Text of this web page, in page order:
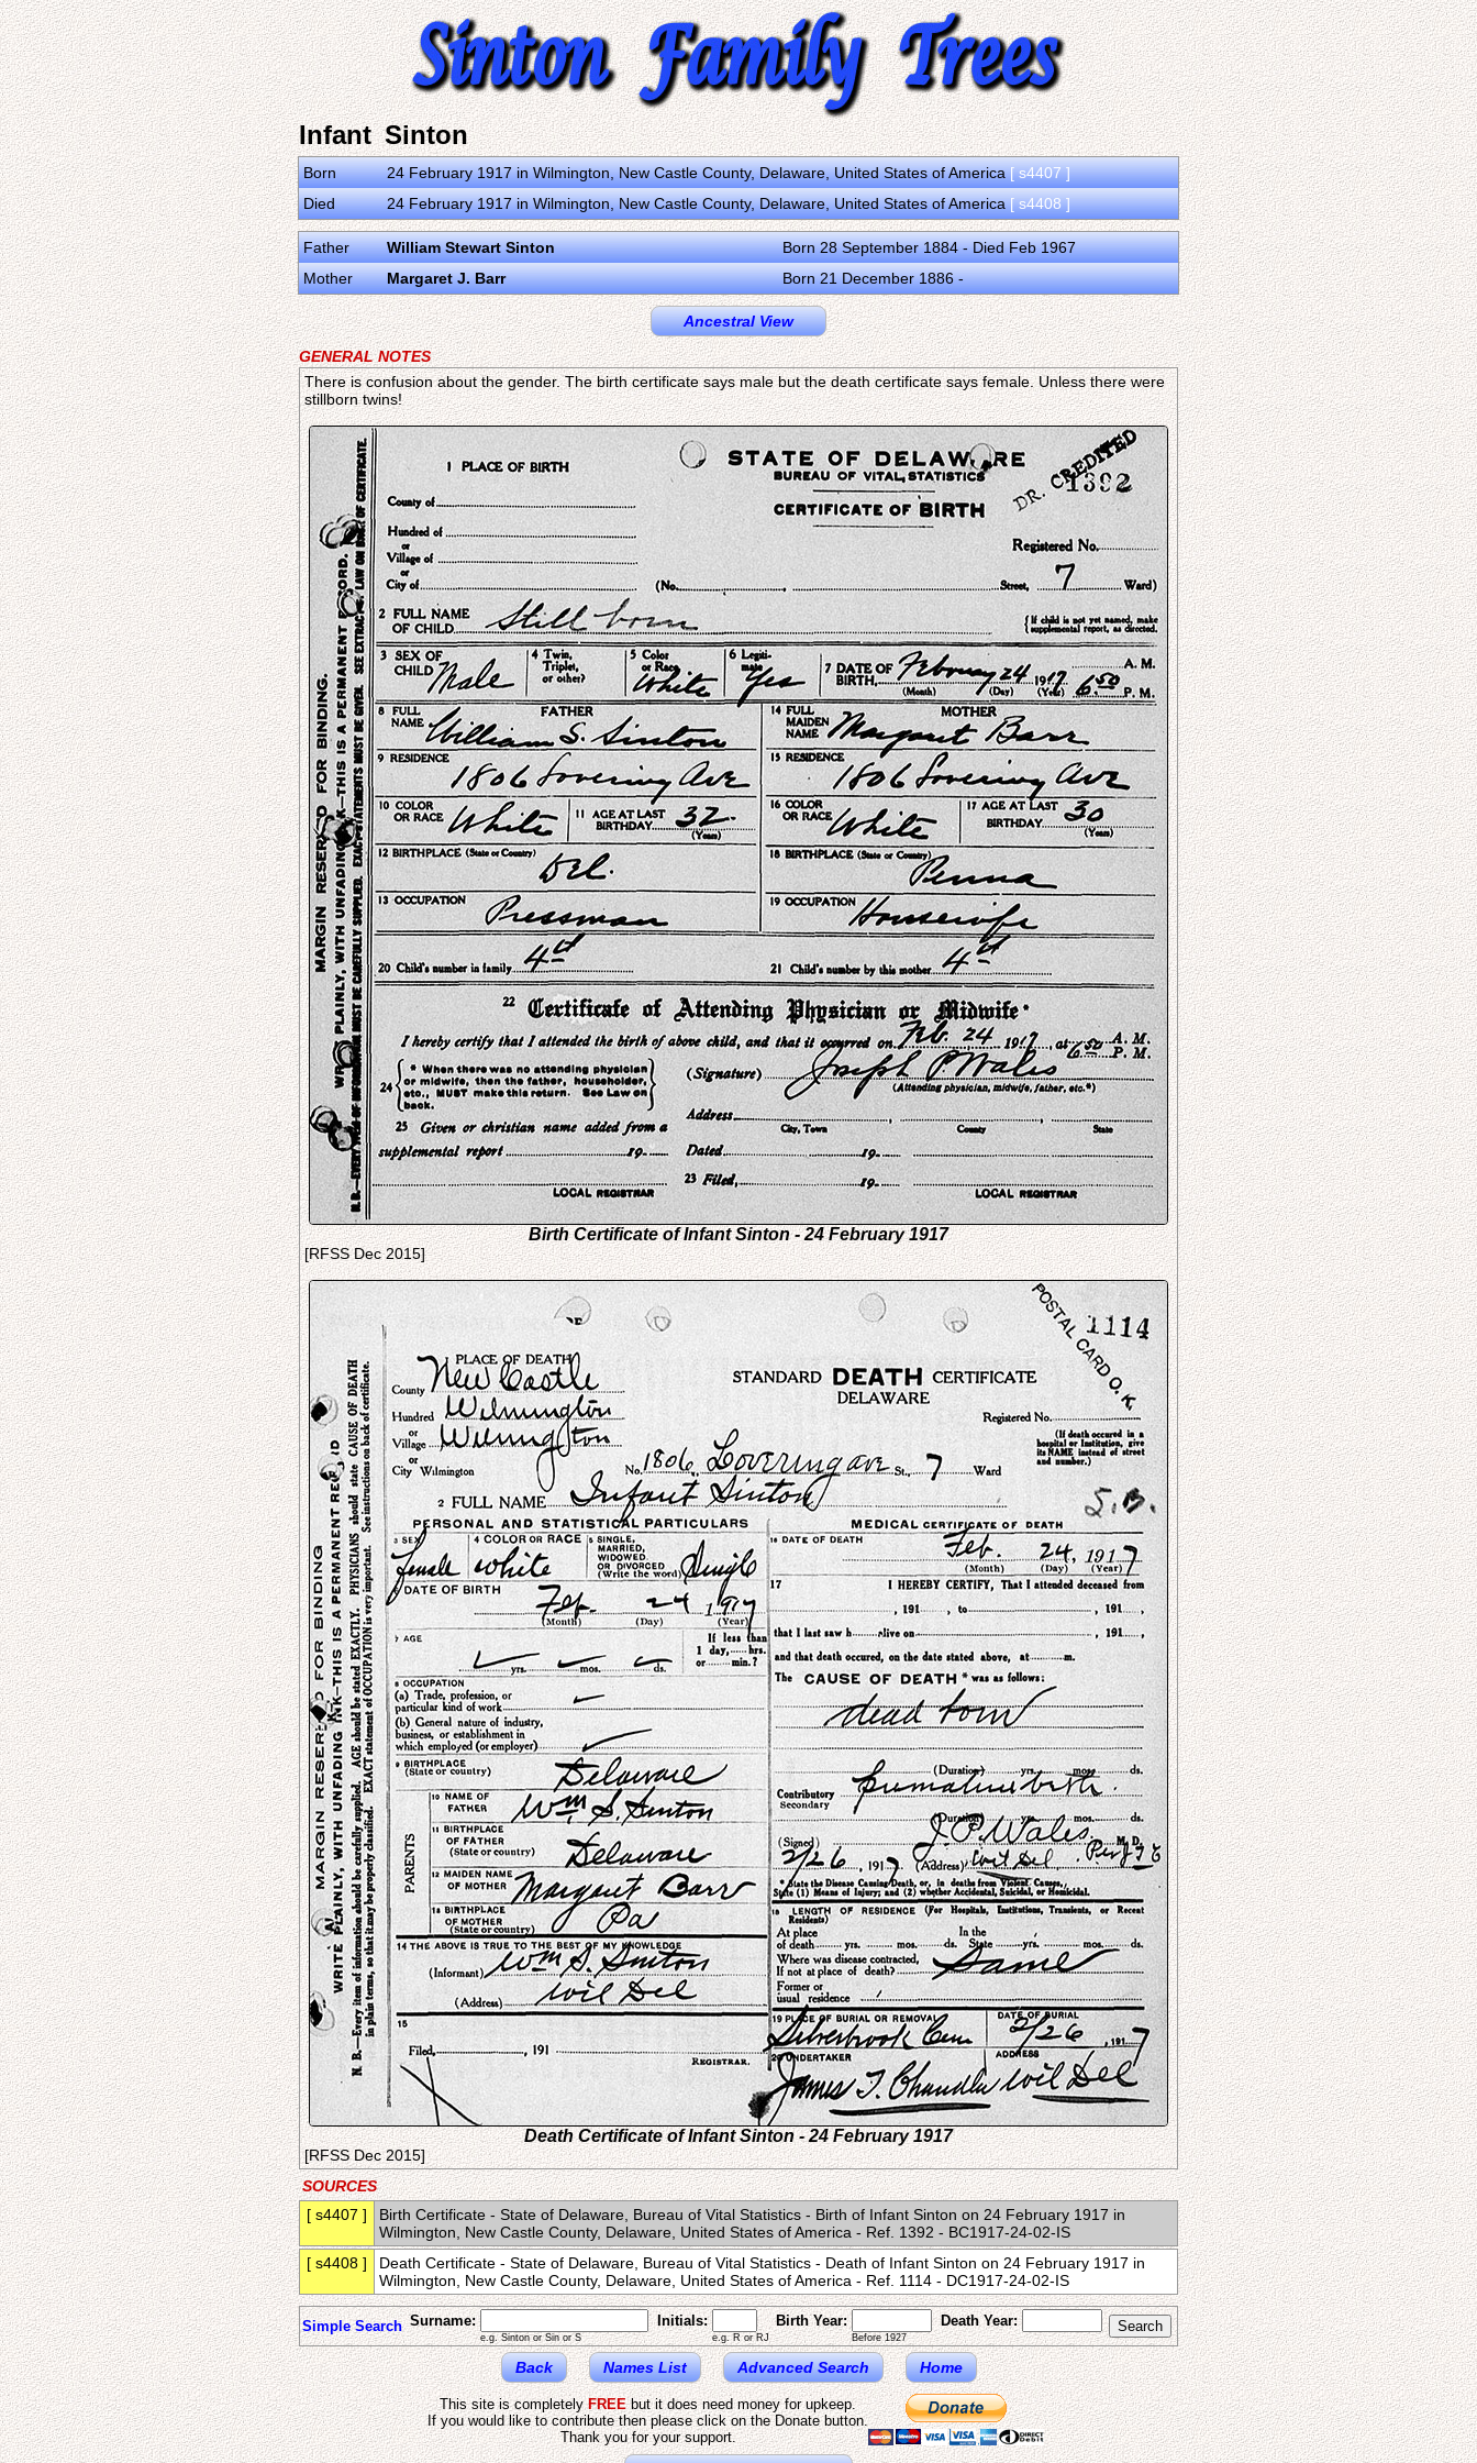
Infant Sinton
Born 24 February 1917 in Wilmington, New Castle County, Delaware, United States of America[ s4407 ]
Died
24 February 1917 in Wilmington, New Castle County, Delaware, United States of America[ s4408 ]
Father William Stewart Sinton
Born 28 September 1884 - Died Feb 1967
Mother
Margaret J. Barr Born 21 December 1886 -
Ancestral View
GENERAL NOTES
There is confusion about the gender. The birth certificate says male but the death certificate says female. Unless there were
stillborn twins!
Birth Certificate of Infant Sinton - 24 February 1917
[RFSS Dec 2015]
Death Certificate of Infant Sinton - 24 February 1917
[RFSS Dec 2015]
SOURCES
[ s4407 ]
Birth Certificate - State of Delaware, Bureau of Vital Statistics - Birth of Infant Sinton on 24 February 1917 in
Wilmington, New Castle County, Delaware, United States of America - Ref. 1392 - BC1917-24-02-IS
[ s4408 ]
Death Certificate - State of Delaware, Bureau of Vital Statistics - Death of Infant Sinton on 24 February 1917 in
Wilmington, New Castle County, Delaware, United States of America - Ref. 1114 - DC1917-24-02-IS
Simple Search Surname:
e.g. Sinton or Sin or S
Initials:
e.g. R or RJ
Birth Year:
Before 1927
Death Year:
Back Names List Advanced Search Home
This site is completelyFREEbut it does need money for upkeep.
If you would like to contribute then please click on the Donate button.
Thank you for your support.